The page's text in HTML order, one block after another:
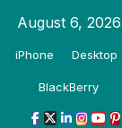
August 6, 2026
iPhone Desktop
BlackBerry